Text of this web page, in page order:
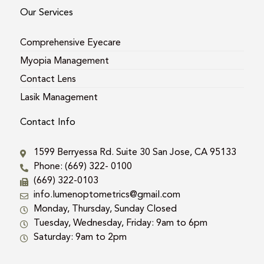
Our Services
Comprehensive Eyecare
Myopia Management
Contact Lens
Lasik Management
Contact Info
1599 Berryessa Rd. Suite 30 San Jose, CA 95133
Phone: (669) 322- 0100
(669) 322-0103
info.lumenoptometrics@gmail.com
Monday, Thursday, Sunday Closed
Tuesday, Wednesday, Friday: 9am to 6pm
Saturday: 9am to 2pm